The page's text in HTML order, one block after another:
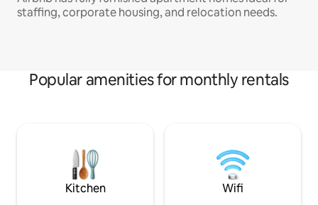
staffing, corporate housing, and relocation needs.
Popular amenities for monthly rentals
Kitchen Wifi